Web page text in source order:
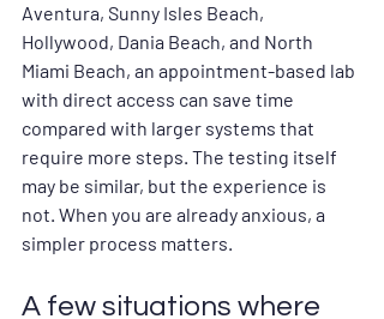
Aventura, Sunny Isles Beach,
Hollywood, Dania Beach, and North
Miami Beach, an appointment-based lab
with direct access can save time
compared with larger systems that
require more steps. The testing itself
may be similar, but the experience is
not. When you are already anxious, a
simpler process matters.
A few situations where